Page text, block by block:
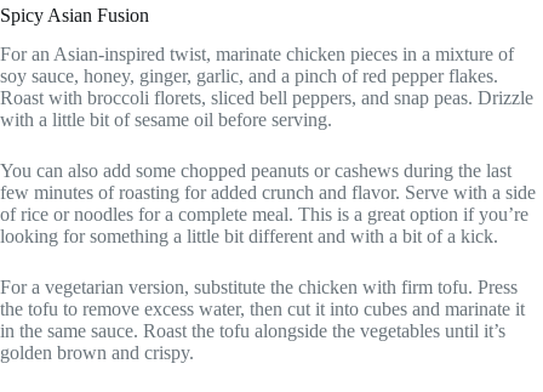
Spicy Asian Fusion
For an Asian-inspired twist, marinate chicken pieces in a mixture of
soy sauce, honey, ginger, garlic, and a pinch of red pepper flakes.
Roast with broccoli florets, sliced bell peppers, and snap peas. Drizzle
with a little bit of sesame oil before serving.
You can also add some chopped peanuts or cashews during the last
few minutes of roasting for added crunch and flavor. Serve with a side
of rice or noodles for a complete meal. This is a great option if you’re
looking for something a little bit different and with a bit of a kick.
For a vegetarian version, substitute the chicken with firm tofu. Press
the tofu to remove excess water, then cut it into cubes and marinate it
in the same sauce. Roast the tofu alongside the vegetables until it’s
golden brown and crispy.